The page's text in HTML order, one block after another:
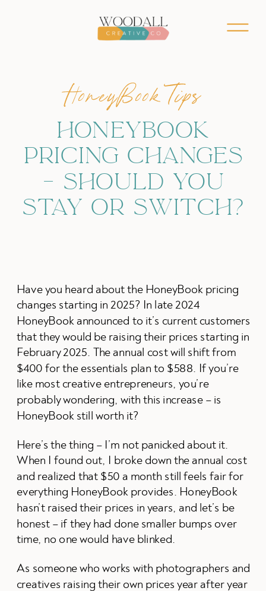
HoneyBook Tips
HONEYBOOK
PRICING CHANGES
– SHOULD YOU
STAY OR SWITCH?
Have you heard about the HoneyBook pricing
changes starting in 2025? In late 2024
HoneyBook announced to it’s current customers
that they would be raising their prices starting in
February 2025. The annual cost will shift from
$400 for the essentials plan to $588. If you’re
like most creative entrepreneurs, you’re
probably wondering, with this increase – is
HoneyBook still worth it?
Here’s the thing – I’m not panicked about it.
When I found out, I broke down the annual cost
and realized that $50 a month still feels fair for
everything HoneyBook provides. HoneyBook
hasn’t raised their prices in years, and let’s be
honest – if they had done smaller bumps over
time, no one would have blinked.
As someone who works with photographers and
creatives raising their own prices year after year